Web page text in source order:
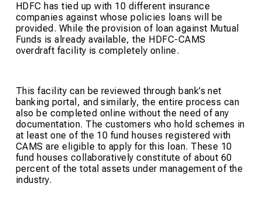
HDFC has tied up with 10 different insurance
companies against whose policies loans will be
provided. While the provision of loan against Mutual
Funds is already available, the HDFC-CAMS
overdraft facility is completely online.
This facility can be reviewed through bank’s net
banking portal, and similarly, the entire process can
also be completed online without the need of any
documentation. The customers who hold schemes in
at least one of the 10 fund houses registered with
CAMS are eligible to apply for this loan. These 10
fund houses collaboratively constitute of about 60
percent of the total assets under management of the
industry.